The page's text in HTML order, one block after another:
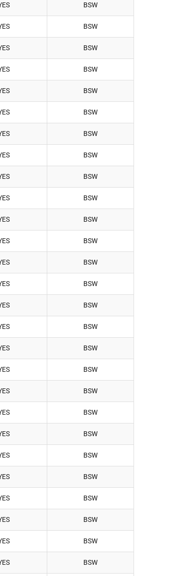
BSW
BSW
BSW
BSW
BSW
BSW
BSW
BSW
BSW
BSW
BSW
BSW
BSW
BSW
BSW
BSW
BSW
BSW
BSW
BSW
BSW
BSW
BSW
BSW
BSW
BSW
BSW